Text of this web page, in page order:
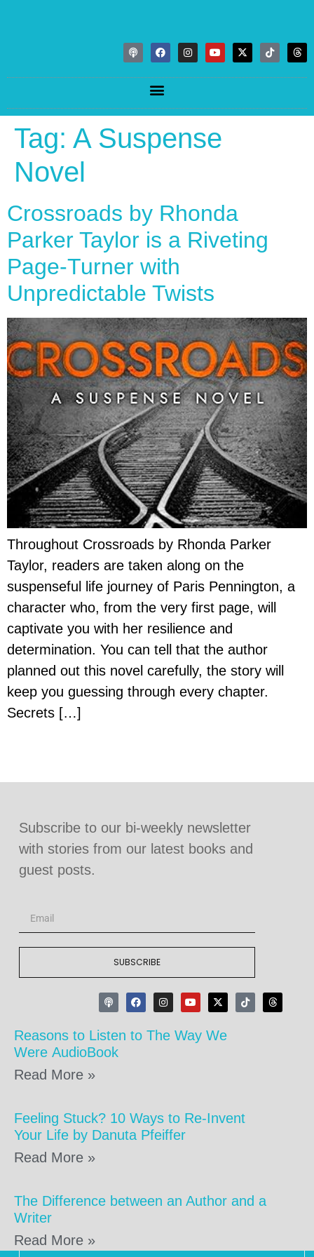
Tag: A Suspense
Novel
Crossroads by Rhonda
Parker Taylor is a Riveting
Page-Turner with
Unpredictable Twists
Throughout Crossroads by Rhonda Parker
Taylor, readers are taken along on the
suspenseful life journey of Paris Pennington, a
character who, from the very first page, will
captivate you with her resilience and
determination. You can tell that the author
planned out this novel carefully, the story will
keep you guessing through every chapter.
Secrets […]
Subscribe to our bi-weekly newsletter
with stories from our latest books and
guest posts.
SUBSCRIBE
Reasons to Listen to The Way We
Were AudioBook
Read More »
Feeling Stuck? 10 Ways to Re-Invent
Your Life by Danuta Pfeiffer
Read More »
The Difference between an Author and a
Writer
Read More »